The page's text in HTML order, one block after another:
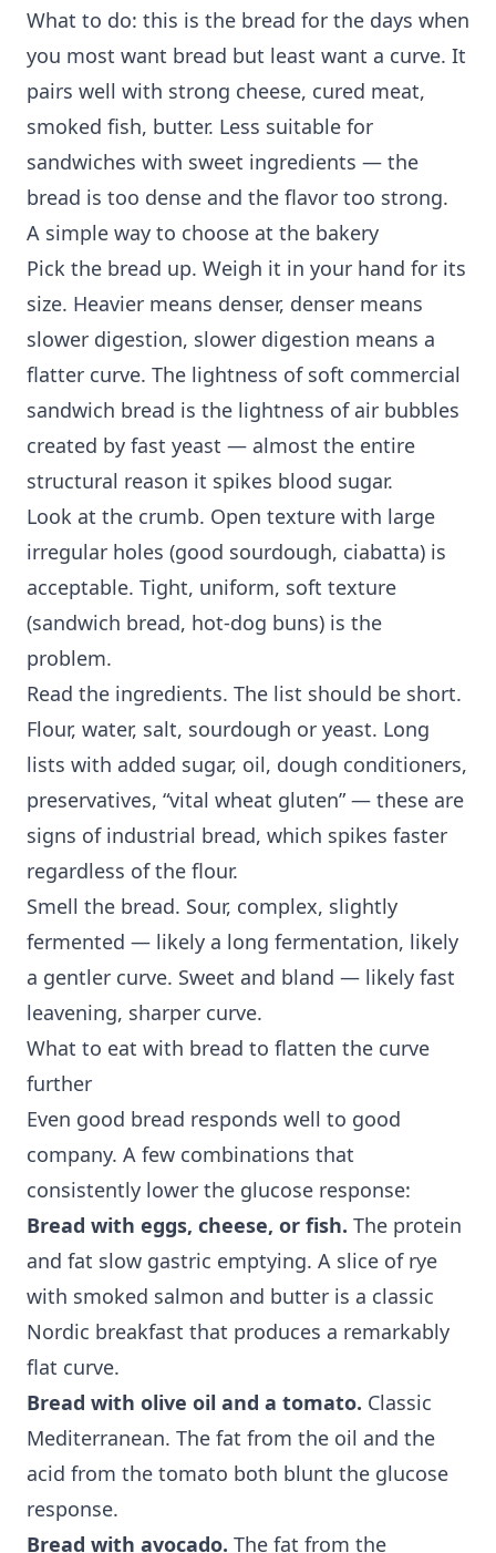
What to do: this is the bread for the days when
you most want bread but least want a curve. It
pairs well with strong cheese, cured meat,
smoked fish, butter. Less suitable for
sandwiches with sweet ingredients — the
bread is too dense and the flavor too strong.
A simple way to choose at the bakery
Pick the bread up. Weigh it in your hand for its
size. Heavier means denser, denser means
slower digestion, slower digestion means a
flatter curve. The lightness of soft commercial
sandwich bread is the lightness of air bubbles
created by fast yeast — almost the entire
structural reason it spikes blood sugar.
Look at the crumb. Open texture with large
irregular holes (good sourdough, ciabatta) is
acceptable. Tight, uniform, soft texture
(sandwich bread, hot-dog buns) is the
problem.
Read the ingredients. The list should be short.
Flour, water, salt, sourdough or yeast. Long
lists with added sugar, oil, dough conditioners,
preservatives, “vital wheat gluten” — these are
signs of industrial bread, which spikes faster
regardless of the flour.
Smell the bread. Sour, complex, slightly
fermented — likely a long fermentation, likely
a gentler curve. Sweet and bland — likely fast
leavening, sharper curve.
What to eat with bread to flatten the curve
further
Even good bread responds well to good
company. A few combinations that
consistently lower the glucose response:
Bread with eggs, cheese, or fish. The protein
and fat slow gastric emptying. A slice of rye
with smoked salmon and butter is a classic
Nordic breakfast that produces a remarkably
flat curve.
Bread with olive oil and a tomato. Classic
Mediterranean. The fat from the oil and the
acid from the tomato both blunt the glucose
response.
Bread with avocado. The fat from the